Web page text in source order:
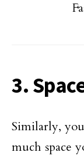
3.
Similarly,
much space